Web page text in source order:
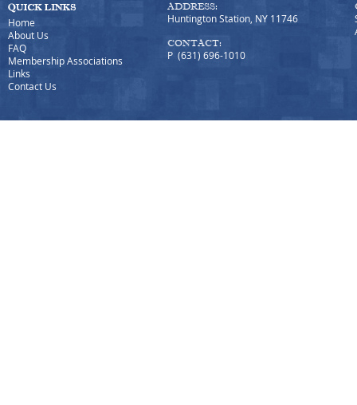
Home
About Us
FAQ
Membership Associations
Links
Contact Us
ADDRESS:
Huntington Station, NY 11746
CONTACT:
P (631) 696-1010